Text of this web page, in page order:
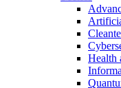
Health